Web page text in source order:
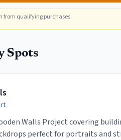
from qualifying purchases.
Spots
Walls Project covering
perfect for portraits and